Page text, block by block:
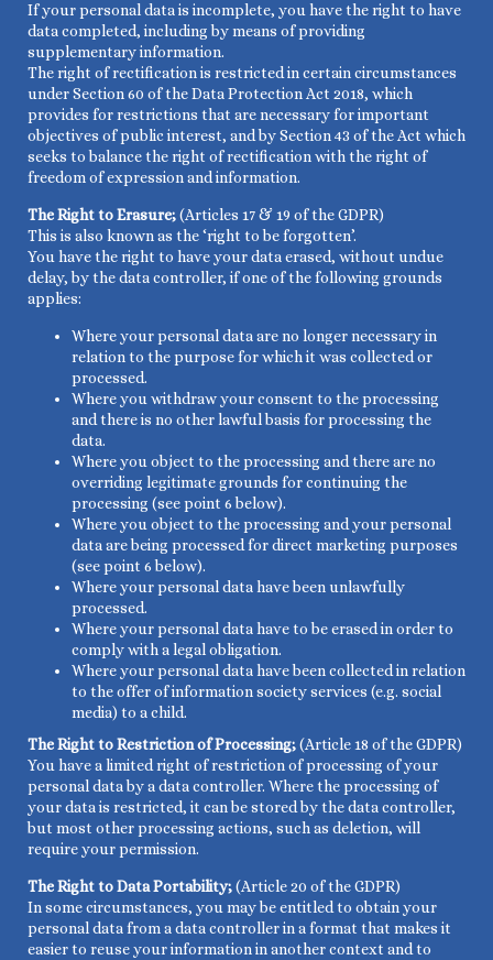
If your personal data is incomplete, you have the right to have
data completed, including by means of providing
supplementary information.
The right of rectification is restricted in certain circumstances
under Section 60 of the Data Protection Act 2018, which
provides for restrictions that are necessary for important
objectives of public interest, and by Section 43 of the Act which
seeks to balance the right of rectification with the right of
freedom of expression and information.
The Right to Erasure;(Articles 17 & 19 of the GDPR)
This is also known as the ‘right to be forgotten’.
You have the right to have your data erased, without undue
delay, by the data controller, if one of the following grounds
applies:
Where your personal data are no longer necessary in
relation to the purpose for which it was collected or
processed.
Where you withdraw your consent to the processing
and there is no other lawful basis for processing the
data.
Where you object to the processing and there are no
overriding legitimate grounds for continuing the
processing (see point 6 below).
Where you object to the processing and your personal
data are being processed for direct marketing purposes
(see point 6 below).
Where your personal data have been unlawfully
processed.
Where your personal data have to be erased in order to
comply with a legal obligation.
Where your personal data have been collected in relation
to the offer of information society services (e.g. social
media) to a child.
The Right to Restriction of Processing;(Article 18 of the GDPR)
You have a limited right of restriction of processing of your
personal data by a data controller. Where the processing of
your data is restricted, it can be stored by the data controller,
but most other processing actions, such as deletion, will
require your permission.
The Right to Data Portability;(Article 20 of the GDPR)
In some circumstances, you may be entitled to obtain your
personal data from a data controller in a format that makes it
easier to reuse your information in another context and to